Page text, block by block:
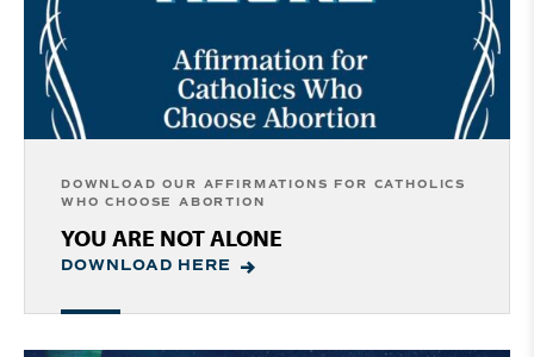
DOWNLOAD OUR AFFIRMATIONS FOR CATHOLICS
WHO CHOOSE ABORTION
YOU ARE NOT ALONE
DOWNLOAD HERE